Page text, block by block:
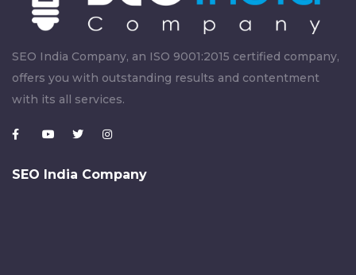
SEO India Company, an ISO 9001:2015 certified company,
offers you with outstanding results and contentment
with its all services.
SEO India Company